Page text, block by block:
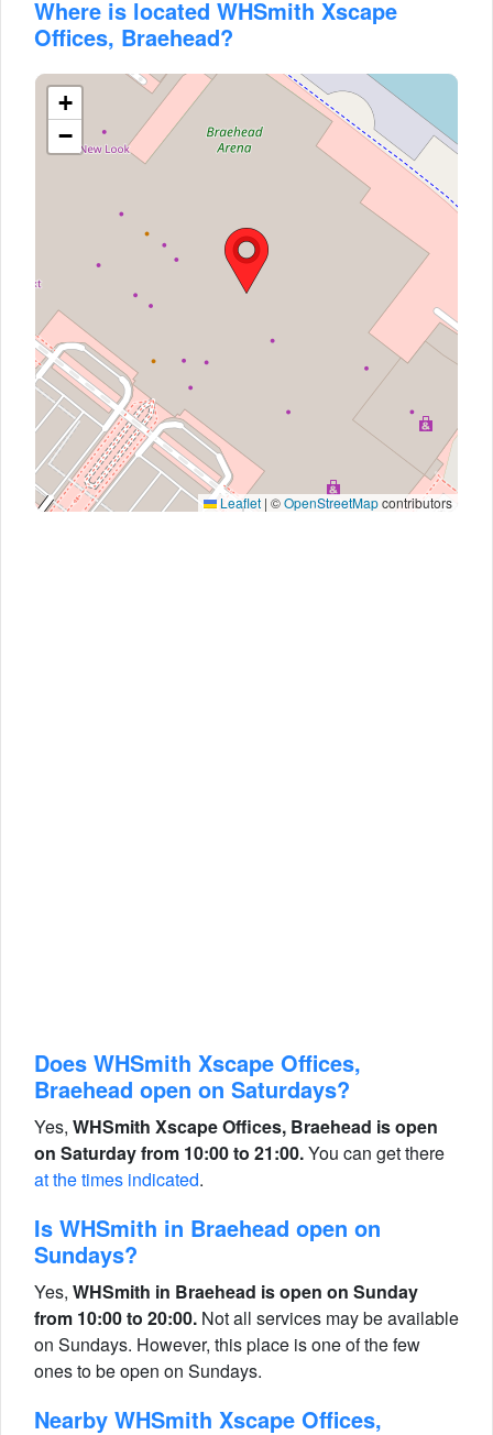
Where is located WHSmith Xscape
Offices, Braehead?
+
−
Leaflet | ©OpenStreetMapcontributors
Does WHSmith Xscape Offices,
Braehead open on Saturdays?
Yes, WHSmith Xscape Offices, Braehead is open
on Saturday from 10:00 to 21:00.You can get there
at the times indicated.
Is WHSmith in Braehead open on
Sundays?
Yes, WHSmith in Braehead is open on Sunday
from 10:00 to 20:00. Not all services may be available
on Sundays. However, this place is one of the few
ones to be open on Sundays.
Nearby WHSmith Xscape Offices,